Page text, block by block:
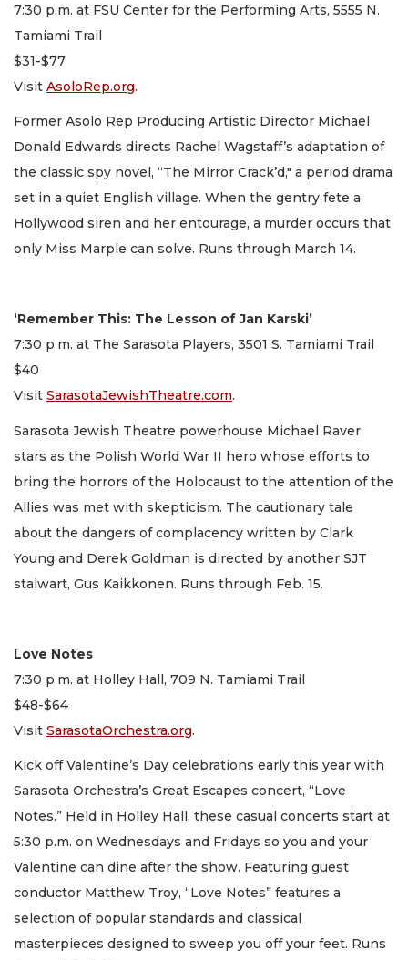
7:30 p.m. at FSU Center for the Performing Arts, 5555 N.
Tamiami Trail
$31-$77
Visit AsoloRep.org.
Former Asolo Rep Producing Artistic Director Michael
Donald Edwards directs Rachel Wagstaff’s adaptation of
the classic spy novel, “The Mirror Crack’d," a period drama
set in a quiet English village. When the gentry fete a
Hollywood siren and her entourage, a murder occurs that
only Miss Marple can solve. Runs through March 14.
‘Remember This: The Lesson of Jan Karski’
7:30 p.m. at The Sarasota Players, 3501 S. Tamiami Trail
$40
Visit SarasotaJewishTheatre.com.
Sarasota Jewish Theatre powerhouse Michael Raver
stars as the Polish World War II hero whose efforts to
bring the horrors of the Holocaust to the attention of the
Allies was met with skepticism. The cautionary tale
about the dangers of complacency written by Clark
Young and Derek Goldman is directed by another SJT
stalwart, Gus Kaikkonen. Runs through Feb. 15.
Love Notes
7:30 p.m. at Holley Hall, 709 N. Tamiami Trail
$48-$64
Visit SarasotaOrchestra.org.
Kick off Valentine’s Day celebrations early this year with
Sarasota Orchestra’s Great Escapes concert, “Love
Notes.” Held in Holley Hall, these casual concerts start at
5:30 p.m. on Wednesdays and Fridays so you and your
Valentine can dine after the show. Featuring guest
conductor Matthew Troy, “Love Notes” features a
selection of popular standards and classical
masterpieces designed to sweep you off your feet. Runs